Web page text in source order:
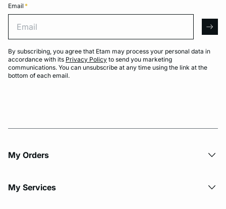
Email *
By subscribing, you agree that Etam may process your personal data in
accordance with its Privacy Policy to send you marketing
communications. You can unsubscribe at any time using the link at the
bottom of each email.
My Orders
My Services